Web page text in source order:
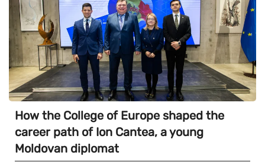
How the College of Europe shaped the
career path of Ion Cantea, a young
Moldovan diplomat